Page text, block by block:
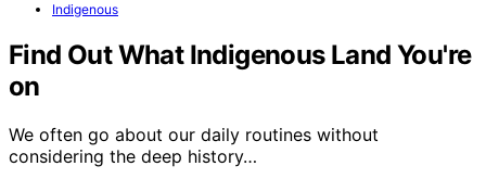
Indigenous
Find Out What Indigenous Land You're
on
We often go about our daily routines without
considering the deep history…